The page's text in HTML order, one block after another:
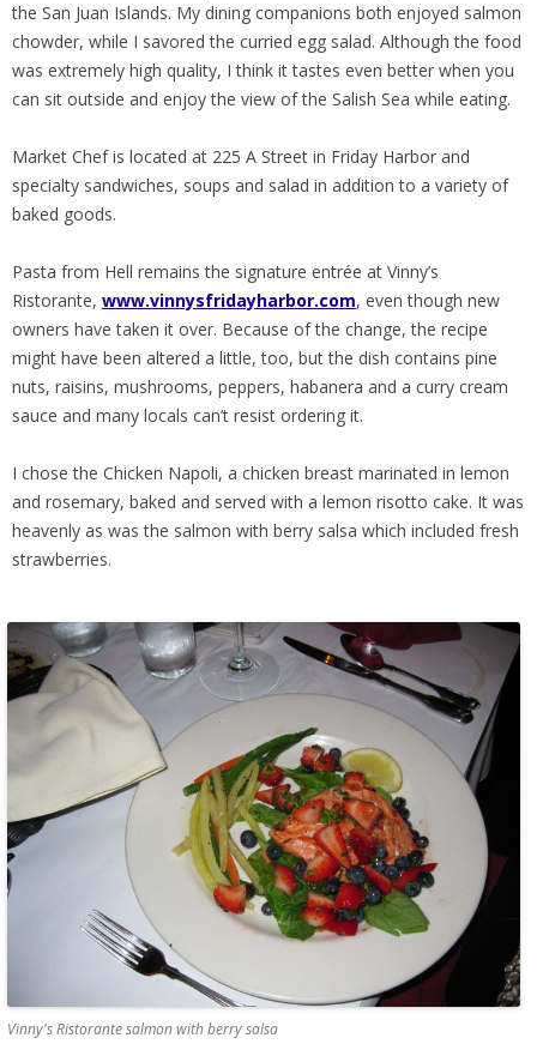
the San Juan Islands. My dining companions both enjoyed salmon
chowder, while I savored the curried egg salad. Although the food
was extremely high quality, I think it tastes even better when you
can sit outside and enjoy the view of the Salish Sea while eating.
Market Chef is located at 225 A Street in Friday Harbor and
specialty sandwiches, soups and salad in addition to a variety of
baked goods.
Pasta from Hell remains the signature entrée at Vinny’s
Ristorante, www.vinnysfridayharbor.com, even though new
owners have taken it over. Because of the change, the recipe
might have been altered a little, too, but the dish contains pine
nuts, raisins, mushrooms, peppers, habanera and a curry cream
sauce and many locals can’t resist ordering it.
I chose the Chicken Napoli, a chicken breast marinated in lemon
and rosemary, baked and served with a lemon risotto cake. It was
heavenly as was the salmon with berry salsa which included fresh
strawberries.
Vinny's Ristorante salmon with berry salsa